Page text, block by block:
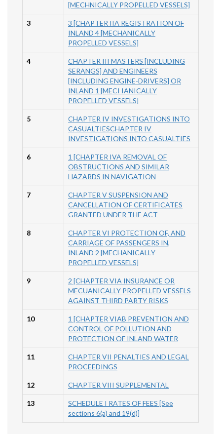
[MECHNICALLY PROPELLED VESSELS]
3
3 [CHAPTER IIA REGISTRATION OF
INLAND 4 [MECHANICALLY
PROPELLED VESSELS]
4
CHAPTER III MASTERS [INCLUDING
SERANGS] AND ENGINEERS
[INCLUDING ENGINE-DRIVERS] OR
INLAND 1 [MECI IANICALLY
PROPELLED VESSELS]
5
CHAPTER IV INVESTIGATIONS INTO
CASUALTIESCHAPTER IV
INVESTIGATIONS INTO CASUALTIES
6
1 [CHAPTER IVA REMOVAL OF
OBSTRUCTIONS AND SIMILAR
HAZARDS IN NAVIGATION
7
CHAPTER V SUSPENSION AND
CANCELLATION OF CERTIFICATES
GRANTED UNDER THE ACT
8
CHAPTER VI PROTECTION OF, AND
CARRIAGE OF PASSENGERS IN,
INLAND 2 [MECHANICALLY
PROPELLED VESSELS]
9
2 [CHAPTER VIA INSURANCE OR
MECUANICALLY PROPELLED VESSELS
AGAINST THIRD PARTY RISKS
10
1 [CHAPTER VIAB PREVENTION AND
CONTROL OF POLLUTION AND
PROTECTION OF INLAND WATER
11
CHAPTER VII PENALTIES AND LEGAL
PROCEEDINGS
12 CHAPTER VIII SUPPLEMENTAL
13
SCHEDULE I RATES OF FEES [See
sections 6(a) and 19(d)]